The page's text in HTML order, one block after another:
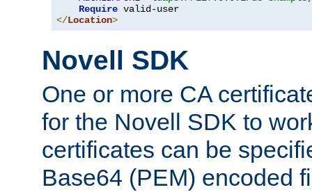
Require
</Location>
Novell SDK
One or more CA
for the Novell SDK to
certificates can be
Base64 (PEM) encoded